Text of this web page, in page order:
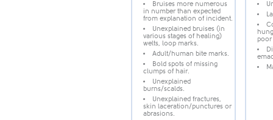
Bruises more numerous
in number than expected
from explanation o​f incident.
Unexplained bruises (in
various stages of healing)
welts, loop marks.
Adult/human bite marks.
Bold spots of missing
clumps of hair.
Unexplained
burns/scalds.
Unexplained fractures,
skin laceration/punctures or
abrasions.
poor